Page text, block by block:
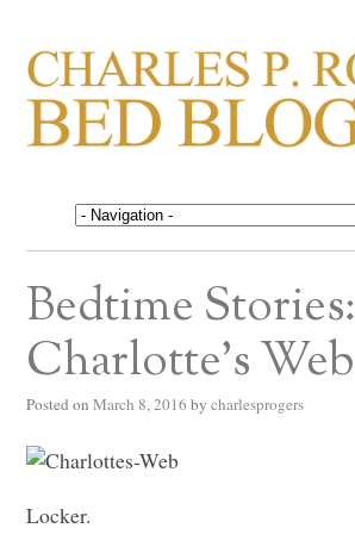
CHARLES P.
BED BLOG
Life in, and out of, the
Bedtime Stories:
Charlotte’s Web
Posted on March 8, 2016 by charlesprogers
Locker.